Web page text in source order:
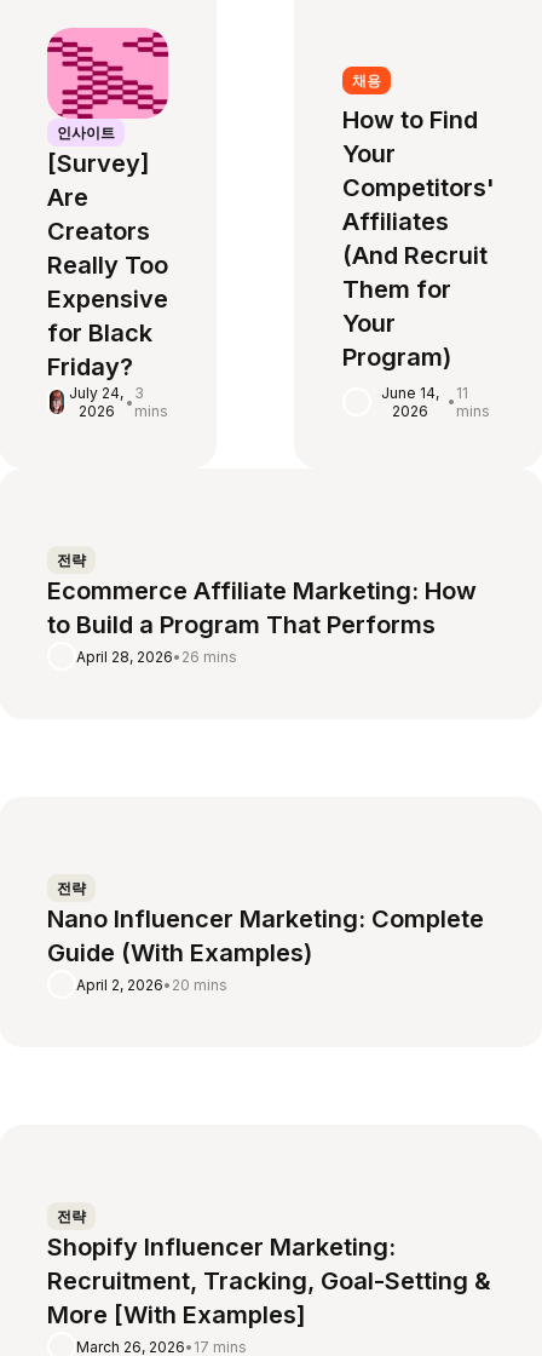
인사이트
[Survey]
Are
Creators
Really Too
Expensive
for Black
Friday?
July 24,
2026
• 3
mins
채용
How to Find
Your
Competitors'
Affiliates
(And Recruit
Them for
Your
Program)
June 14,
2026
• 11
mins
전략
Ecommerce Affiliate Marketing: How
to Build a Program That Performs
April 28, 2026• 26 mins
전략
Nano Influencer Marketing: Complete
Guide (With Examples)
April 2, 2026• 20 mins
전략
Shopify Influencer Marketing:
Recruitment, Tracking, Goal-Setting &
More [With Examples]
March 26, 2026• 17 mins